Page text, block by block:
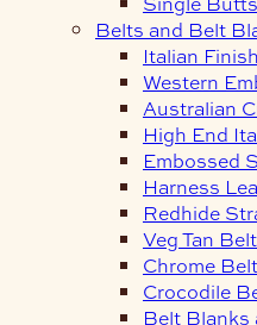
Belts and Belt
Italian
Western
Australian
High End
Embossed
Harness
Redhide
Veg Tan
Chrome
Crocodile
Belt Blanks